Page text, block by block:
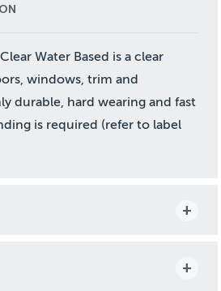
Water Based is a clear
windows, trim and
durable, hard wearing and fast
is required (refer to label